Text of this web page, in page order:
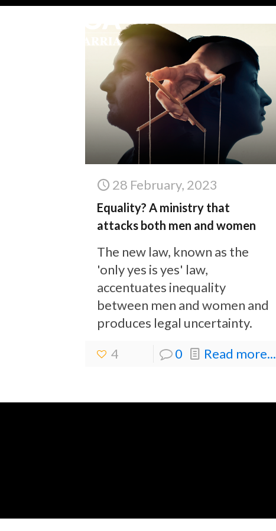
28 February, 2023
Equality? A ministry that
attacks both men and women
The new law, known as the
'only yes is yes' law,
accentuates inequality
between men and women and
produces legal uncertainty.
4
0 Read more...